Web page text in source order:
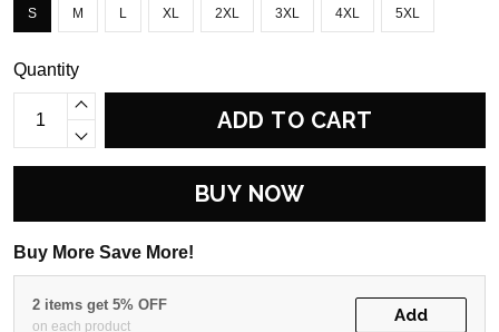
S M L XL 2XL 3XL 4XL 5XL
Quantity
ADD TO CART
BUY NOW
Buy More Save More!
2 items get 5% OFF
on each product
Add